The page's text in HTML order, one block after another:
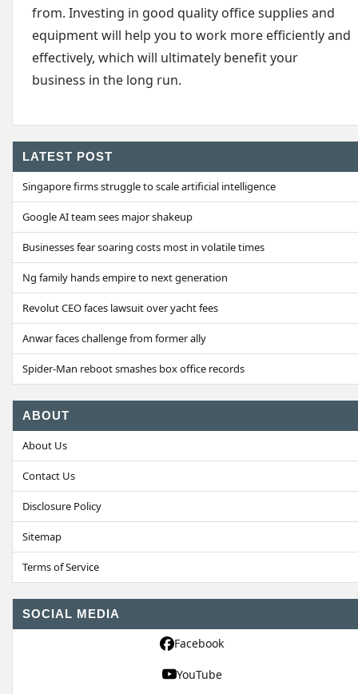
from. Investing in good quality office supplies and
equipment will help you to work more efficiently and
effectively, which will ultimately benefit your
business in the long run.
LATEST POST
Singapore firms struggle to scale artificial intelligence
Google AI team sees major shakeup
Businesses fear soaring costs most in volatile times
Ng family hands empire to next generation
Revolut CEO faces lawsuit over yacht fees
Anwar faces challenge from former ally
Spider-Man reboot smashes box office records
ABOUT
About Us
Contact Us
Disclosure Policy
Sitemap
Terms of Service
SOCIAL MEDIA
Facebook
YouTube